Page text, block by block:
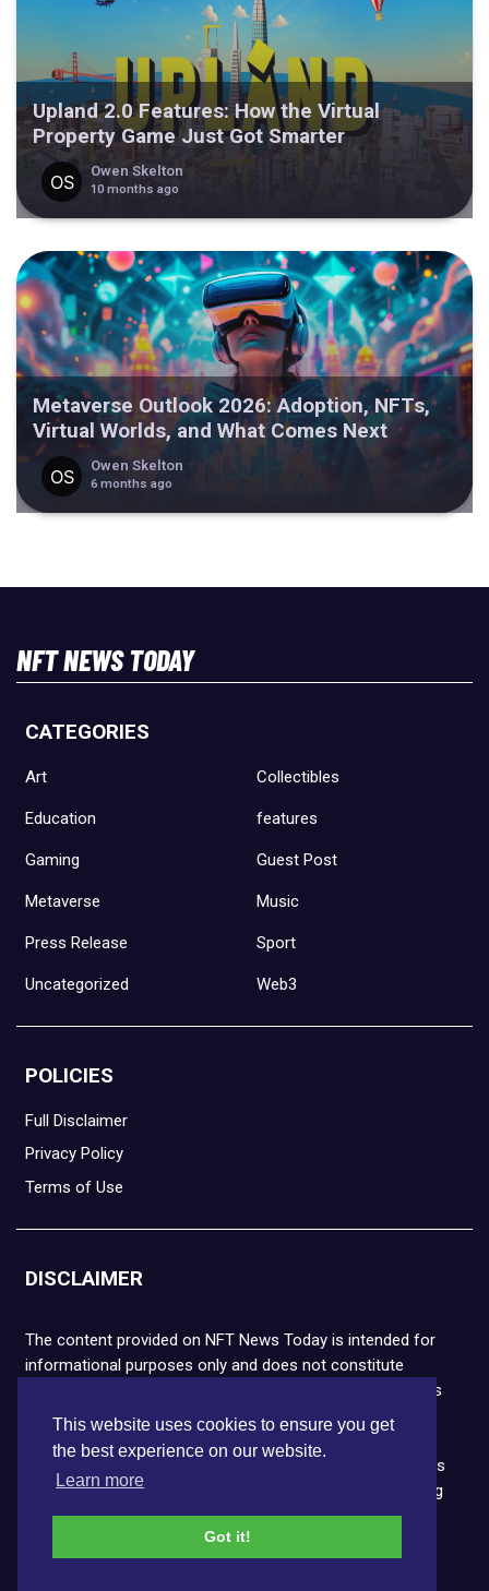
This website uses cookies to ensure you get
the best experience on our website.
Learn more
Got it!
Upland 2.0 Features: How the Virtual
Property Game Just Got Smarter
Owen Skelton
10 months ago
Metaverse Outlook 2026: Adoption, NFTs,
Virtual Worlds, and What Comes Next
Owen Skelton
6 months ago
NFT NEWS TODAY
CATEGORIES
Art Collectibles
Education features
Gaming Guest Post
Metaverse Music
Press Release Sport
Uncategorized Web3
POLICIES
Full Disclaimer
Privacy Policy
Terms of Use
DISCLAIMER
The content provided on NFT News Today is intended for
informational purposes only and does not constitute
financial or legal advice. Please note that cryptocurrencies
and NFTs are highly volatile and carry the risk of financial
loss. We strongly encourage you to conduct thorough
research before making any decisions. NFT News Today is
not responsible for any actions taken or outcomes arising
from the use of the information provided.